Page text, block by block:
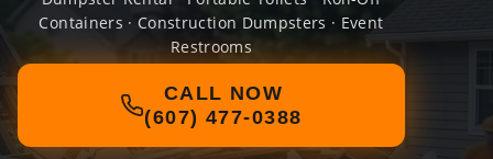
Containers · Construction Dumpsters · Event
Restrooms
CALL NOW
(607) 477-0388